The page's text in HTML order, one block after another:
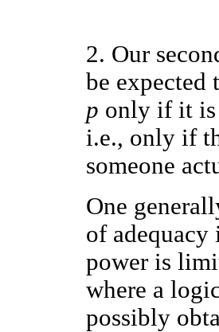
2. Our
be expected
p only if it is
i.e., only if
someone
One
of adequacy
power is
where a
possibly